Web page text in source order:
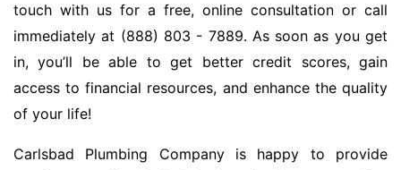
touch with us for a free, online consultation or call
immediately at (888) 803 - 7889. As soon as you get
in, you’ll be able to get better credit scores, gain
access to financial resources, and enhance the quality
of your life!
Carlsbad Plumbing Company is happy to provide